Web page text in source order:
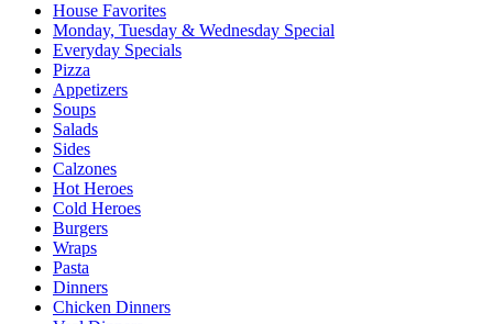
House Favorites
Monday, Tuesday & Wednesday Special
Everyday Specials
Pizza
Appetizers
Soups
Salads
Sides
Calzones
Hot Heroes
Cold Heroes
Burgers
Wraps
Pasta
Dinners
Chicken Dinners